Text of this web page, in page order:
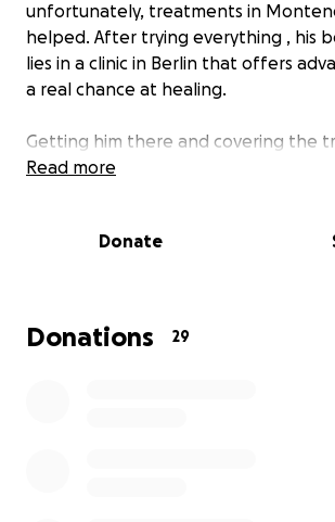
unfortunately, treatments in
helped. After trying everything , his
lies in a clinic in Berlin that offers
a real chance at healing.
Getting him there and covering the
cost a lot—far more than we can
others. Thank you
Read more
Donate
Donations 29